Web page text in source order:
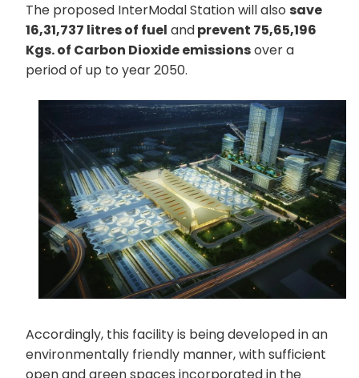
The proposed InterModal Station will also save
16,31,737 litres of fuel andprevent 75,65,196
Kgs. of Carbon Dioxide emissionsover a
period of up to year 2050.
Accordingly, this facility is being developed in an
environmentally friendly manner, with sufficient